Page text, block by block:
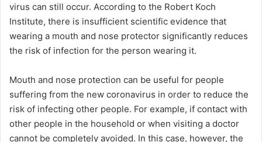
virus can still occur. According to the Robert Koch
Institute, there is insufficient scientific evidence that
wearing a mouth and nose protector significantly reduces
the risk of infection for the person wearing it.
Mouth and nose protection can be useful for people
suffering from the new coronavirus in order to reduce the
risk of infecting other people. For example, if contact with
other people in the household or when visiting a doctor
cannot be completely avoided. In this case, however, the